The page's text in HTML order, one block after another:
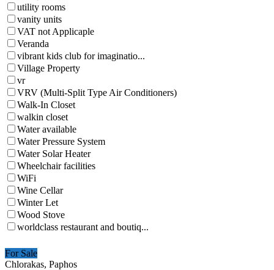
utility rooms
vanity units
VAT not Applicaple
Veranda
vibrant kids club for imaginatio...
Village Property
vr
VRV (Multi-Split Type Air Conditioners)
Walk-In Closet
walkin closet
Water available
Water Pressure System
Water Solar Heater
Wheelchair facilities
WiFi
Wine Cellar
Winter Let
Wood Stove
worldclass restaurant and boutiq...
For Sale
Chlorakas, Paphos